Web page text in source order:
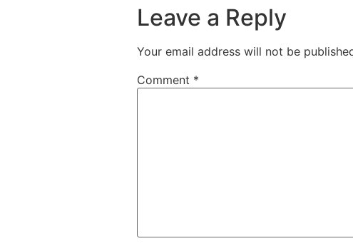
Leave a Reply
Your email address will not be
Comment *